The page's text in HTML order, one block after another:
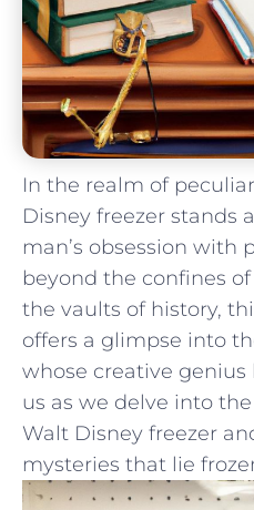
In the realm of
Disney freezer ​stands⁢
‍man’s ‍obsession with
beyond the confines⁣
the ‍vaults of history,
‌offers‌ a glimpse into⁤
whose⁣ creative
​us as we delve into
Walt Disney freezer
mysteries ​that lie